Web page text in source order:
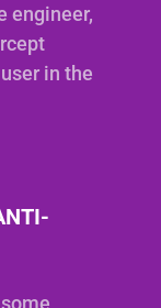
engineer,
in the